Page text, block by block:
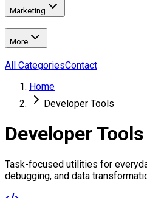
Marketing
More
All CategoriesContact
Home
Developer Tools
Developer Tools
Task-focused utilities for
debugging, and data